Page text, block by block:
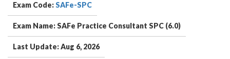
Exam Code:SAFe-SPC
Exam Name: SAFe Practice Consultant SPC (6.0)
Last Update: Aug 6, 2026